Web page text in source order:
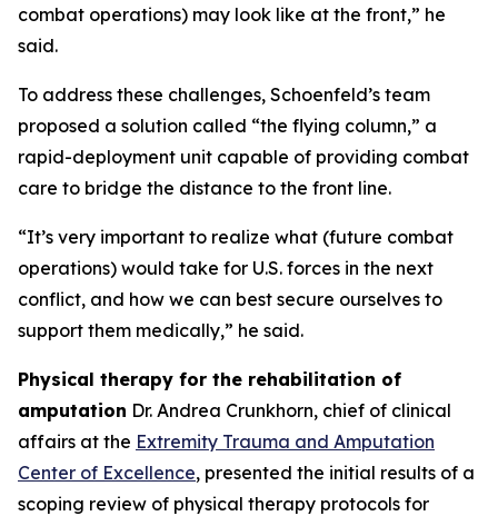
combat operations) may look like at the front,” he
said.
To address these challenges, Schoenfeld’s team
proposed a solution called “the flying column,” a
rapid-deployment unit capable of providing combat
care to bridge the distance to the front line.
“It’s very important to realize what (future combat
operations) would take for U.S. forces in the next
conflict, and how we can best secure ourselves to
support them medically,” he said.
Physical therapy for the rehabilitation of
amputation Dr. Andrea Crunkhorn, chief of clinical
affairs at the Extremity Trauma and Amputation
Center of Excellence, presented the initial results of a
scoping review of physical therapy protocols for